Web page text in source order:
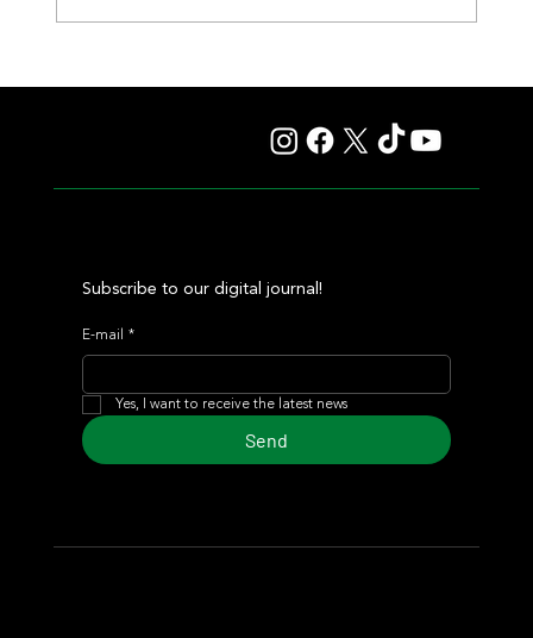
Subscribe to our digital journal!
E-mail *
Yes, I want to receive the latest news
Send